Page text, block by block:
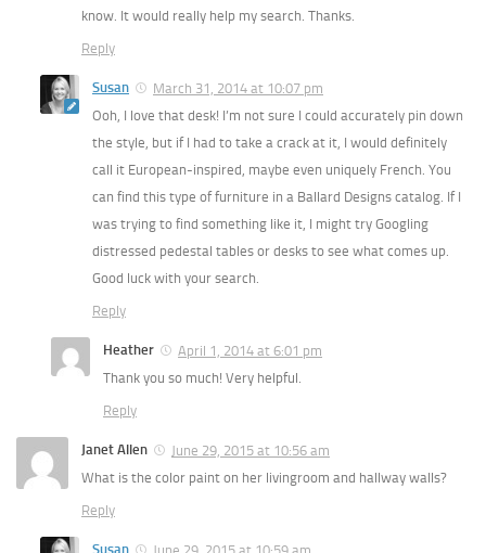
know. It would really help my search. Thanks.
Reply
Susan
March 31, 2014 at 10:07 pm
Ooh, I love that desk! I’m not sure I could accurately pin down
the style, but if I had to take a crack at it, I would definitely
call it European-inspired, maybe even uniquely French. You
can find this type of furniture in a Ballard Designs catalog. If I
was trying to find something like it, I might try Googling
distressed pedestal tables or desks to see what comes up.
Good luck with your search.
Reply
Heather
April 1, 2014 at 6:01 pm
Thank you so much! Very helpful.
Reply
Janet Allen
June 29, 2015 at 10:56 am
What is the color paint on her livingroom and hallway walls?
Reply
Susan